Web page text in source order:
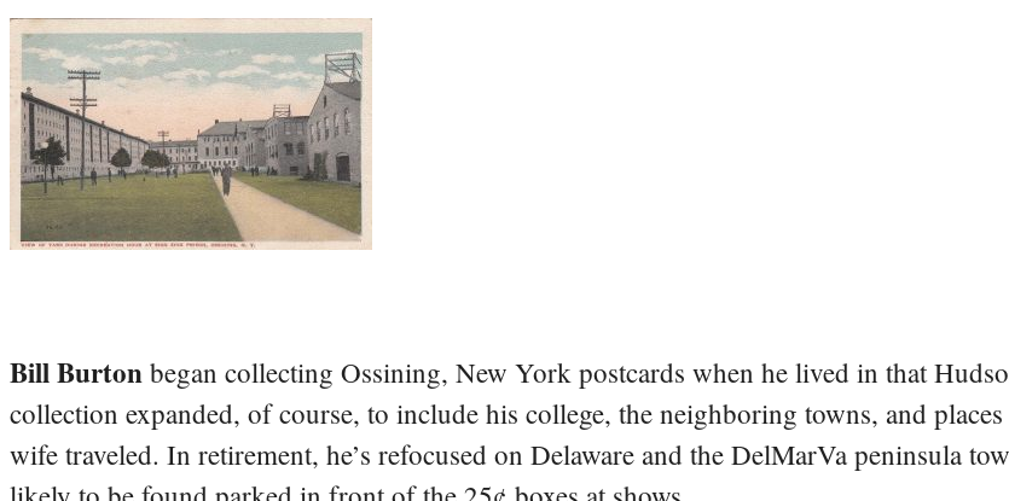
Bill Burton began collecting Ossining, New York postcards when he lived in that
collection expanded, of course, to include his college, the neighboring towns, and
wife traveled. In retirement, he’s refocused on Delaware and the DelMarVa peninsula